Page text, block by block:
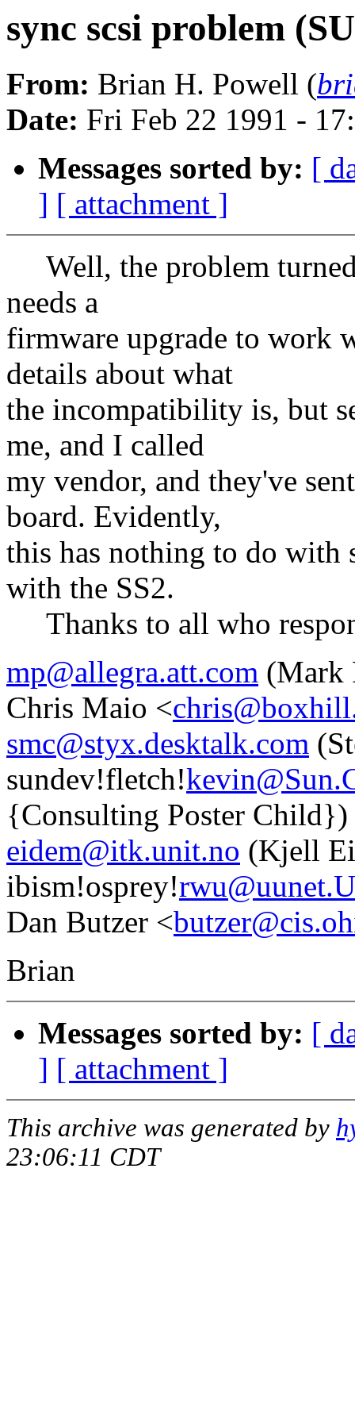
sync scsi problem
From: Brian H. Powell (
Date: Fri Feb 22 1991 -
Messages sorted by: [
] [ attachment ]
Well, the problem
needs a
firmware upgrade to work
details about what
the incompatibility is, but
me, and I called
my vendor, and they've
board. Evidently,
this has nothing to do with
with the SS2.
Thanks to all who
mp@allegra.att.com (Mark
Chris Maio <
smc@styx.desktalk.com
sundev!fletch!
{Consulting Poster Child})
eidem@itk.unit.no (Kjell
ibism!osprey!
Dan Butzer <
Brian
Messages sorted by: [
] [ attachment ]
This archive was generated by
23:06:11 CDT